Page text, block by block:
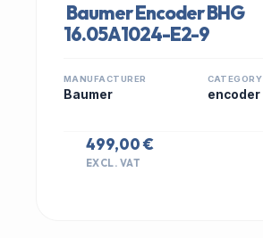
Baumer Encoder BHG
16.05A1024-E2-9
MANUFACTURER
Baumer
CATEGORY
encoder
499,00 €
EXCL. VAT